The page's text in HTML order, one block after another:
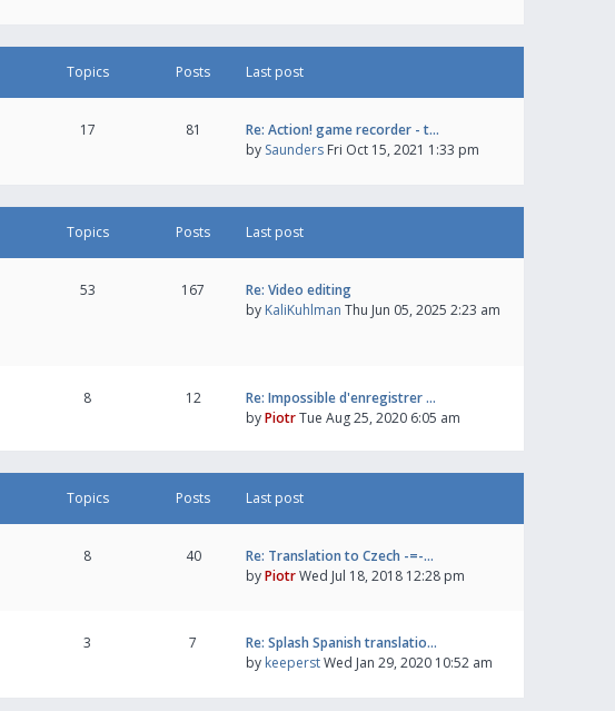
Topics Posts Last post
17 81
Re: Action! game recorder - t…
by Saunders Fri Oct 15, 2021 1:33 pm
Topics Posts Last post
53 167
Re: Video editing
by KaliKuhlman Thu Jun 05, 2025 2:23 am
8 12
Re: Impossible d'enregistrer …
byPiotrTue Aug 25, 2020 6:05 am
Topics Posts Last post
8 40
Re: Translation to Czech -=-…
byPiotrWed Jul 18, 2018 12:28 pm
3 7
Re: Splash Spanish translatio…
by keeperstWed Jan 29, 2020 10:52 am